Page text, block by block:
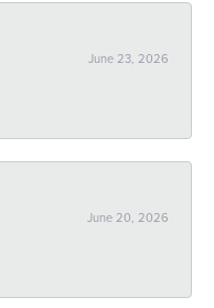
June 23, 2026
June 20, 2026